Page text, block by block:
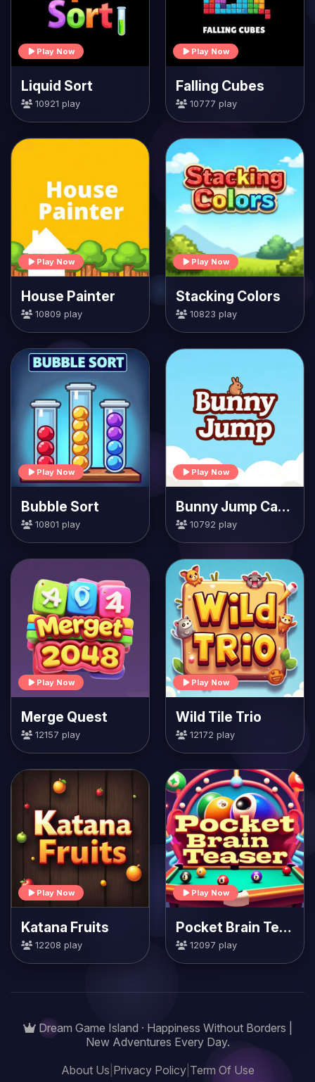
Play Now
Liquid Sort
10921 play
Play Now
Falling Cubes
10777 play
Play Now
House Painter
10809 play
Play Now
Stacking Colors
10823 play
Play Now
Bubble Sort
10801 play
Play Now
Bunny Jump Carrots
10792 play
Play Now
Merge Quest
12157 play
Play Now
Wild Tile Trio
12172 play
Play Now
Katana Fruits
12208 play
Play Now
Pocket Brain Teaser
12097 play
Dream Game Island · Happiness Without Borders |
New Adventures Every Day.
About Us Privacy Policy| Term Of Use